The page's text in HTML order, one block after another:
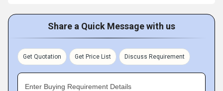
Share a Quick Message with us
Get Quotation Get Price List Discuss Requirement
Enter Buying Requirement Details